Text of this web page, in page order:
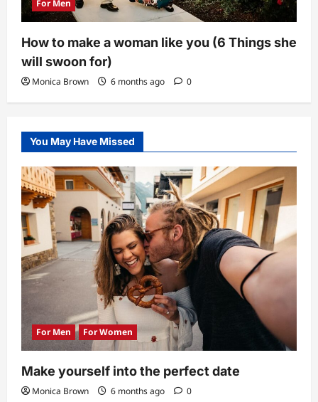
For Men
How to make a woman like you (6 Things she
will swoon for)
Monica Brown 6 months ago 0
You May Have Missed
For Men For Women
Make yourself into the perfect date
Monica Brown 6 months ago 0